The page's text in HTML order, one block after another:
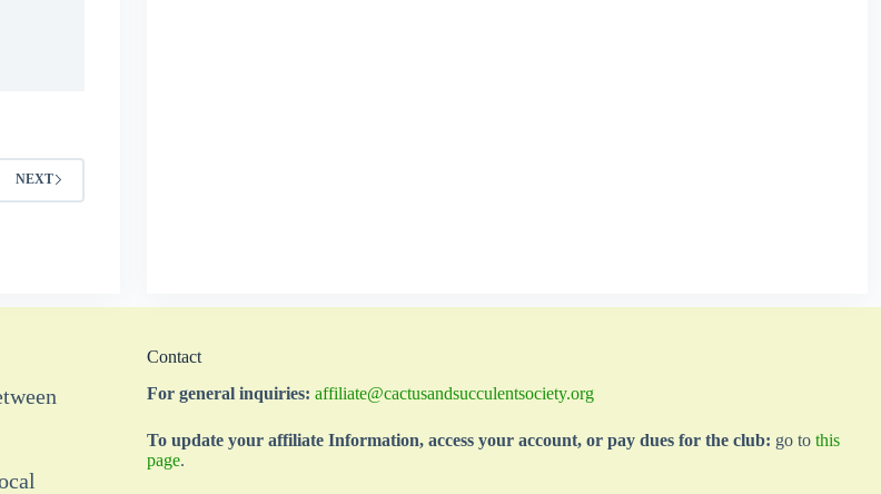
NEXT
Contact
For general inquiries: affiliate@cactusandsucculentsociety.org
To update your affiliate Information, access your account, or pay dues for the club: go to this
page.